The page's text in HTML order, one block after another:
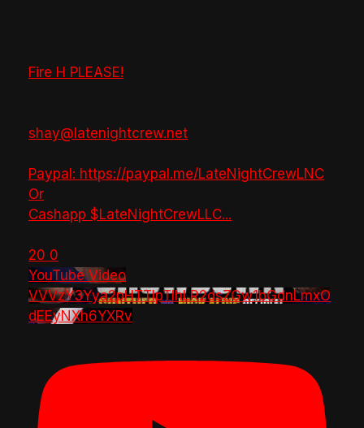
Fire H PLEASE!
shay@latenightcrew.net
Paypal: https://paypal.me/LateNightCrewLNC
Or
Cashapp $LateNightCrewLLC...
20 0
YouTube Video
VVVzY3Yya2pHTTlpTlhLR2dsZGw1bGdnLmxO
dEEyNXh6YXRv